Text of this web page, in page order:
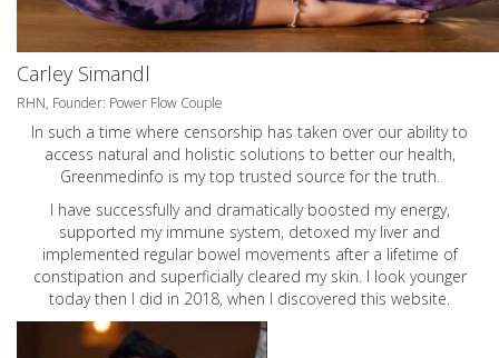
Carley Simandl
RHN, Founder: Power Flow Couple
In such a time where censorship has taken over our ability to
access natural and holistic solutions to better our health,
Greenmedinfo is my top trusted source for the truth.
I have successfully and dramatically boosted my energy,
supported my immune system, detoxed my liver and
implemented regular bowel movements after a lifetime of
constipation and superficially cleared my skin. I look younger
today then I did in 2018, when I discovered this website.